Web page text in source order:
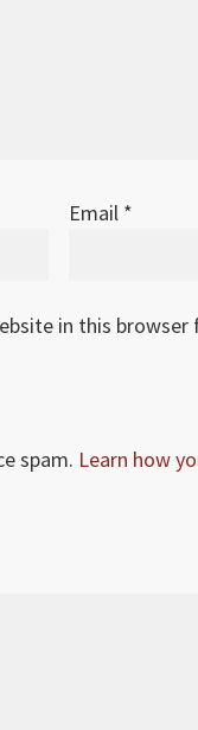
Email *
in this
spam. Learn how